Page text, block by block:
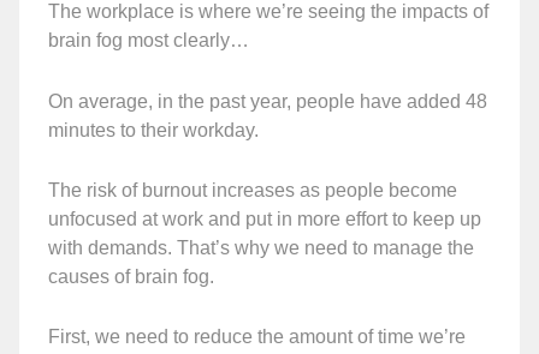
The workplace is where we’re seeing the impacts of
brain fog most clearly…
On average, in the past year, people have added 48
minutes to their workday.
The risk of burnout increases as people become
unfocused at work and put in more effort to keep up
with demands. That’s why we need to manage the
causes of brain fog.
First, we need to reduce the amount of time we’re